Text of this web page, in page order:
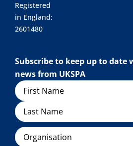
Registered
in England:
2601480
Subscribe to keep up to date
news from UKSPA
Name
Organisation